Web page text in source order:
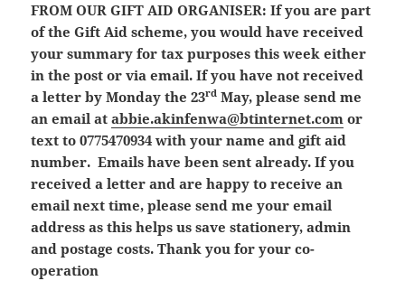
FROM OUR GIFT AID ORGANISER: If you are part
of the Gift Aid scheme, you would have received
your summary for tax purposes this week either
in the post or via email. If you have not received
a letter by Monday the 23rd May, please send me
an email atabbie.akinfenwa@btinternet.com or
text to 0775470934 with your name and gift aid
number. Emails have been sent already. If you
received a letter and are happy to receive an
email next time, please send me your email
address as this helps us save stationery, admin
and postage costs. Thank you for your co-
operation